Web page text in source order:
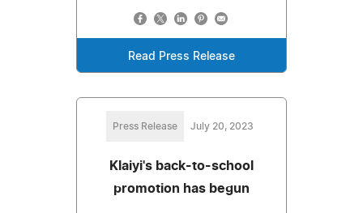
Read Press Release
Press Release July 20, 2023
Klaiyi's back-to-school
promotion has begun